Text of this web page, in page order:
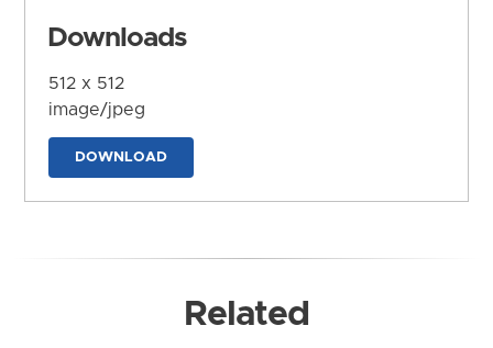
Downloads
512 x 512
image/jpeg
DOWNLOAD
Related